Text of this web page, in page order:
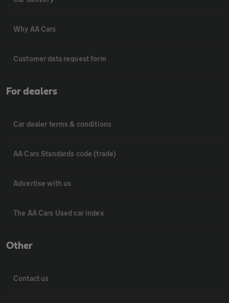
Why AA Cars
Customer data request form
For dealers
Car dealer terms & conditions
AA Cars Standards code (trade)
Advertise with us
The AA Cars Used car index
Other
Contact us